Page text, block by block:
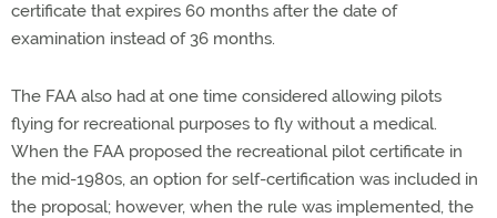
certificate that expires 60 months after the date of
examination instead of 36 months.
The FAA also had at one time considered allowing pilots
flying for recreational purposes to fly without a medical.
When the FAA proposed the recreational pilot certificate in
the mid-1980s, an option for self-certification was included in
the proposal; however, when the rule was implemented, the